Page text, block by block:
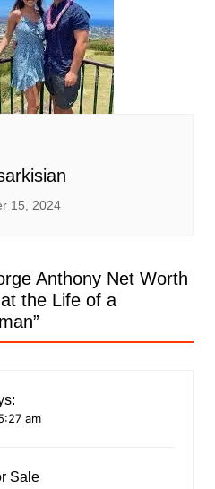
15, 2024
Anthony Net Worth
the Life of a
”
am
Sale